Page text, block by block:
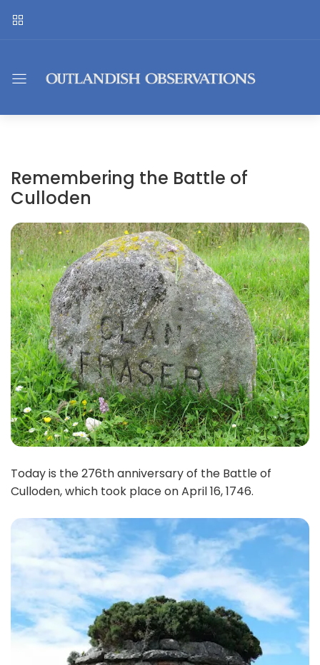
Remembering the Battle of
Culloden
Today is the 276th anniversary of the Battle of
Culloden, which took place on April 16, 1746.